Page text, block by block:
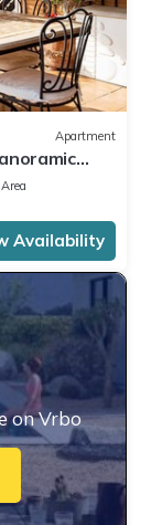
Apartment
Availability
on Vrbo